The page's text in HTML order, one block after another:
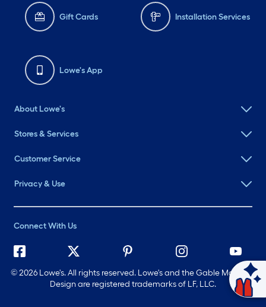
Gift Cards Installation Services
Lowe's App
About Lowe's
Stores & Services
Customer Service
Privacy & Use
Connect With Us
©2026 Lowe's. All rights reserved. Lowe's and the Gable Mansard
Design are registered trademarks of LF, LLC.
Ask Mylow